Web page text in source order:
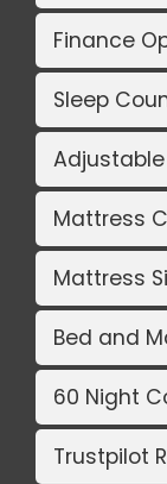
Finance
Sleep
Mattress
Mattress
Bed and
60 Night
Trustpilot